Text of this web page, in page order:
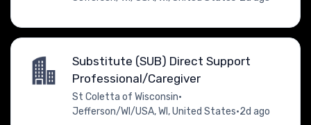
Substitute (SUB) Direct Support
Professional/Caregiver
St Coletta of Wisconsin•
Jefferson/WI/USA, WI, United States•2d ago